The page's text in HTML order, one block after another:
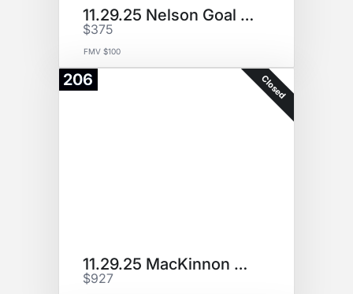
11.29.25 Nelson Goal Puck
$375
FMV $100
206 Closed
11.29.25 MacKinnon Goal Puck
$927